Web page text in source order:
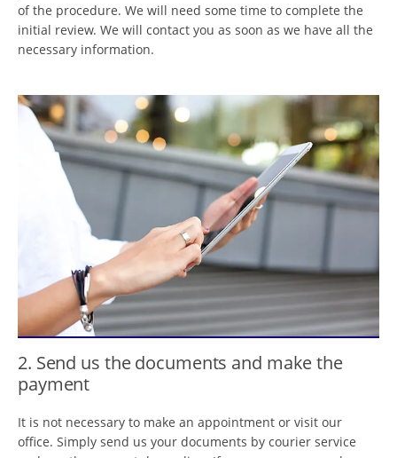
of the procedure. We will need some time to complete the
initial review. We will contact you as soon as we have all the
necessary information.
2. Send us the documents and make the
payment
It is not necessary to make an appointment or visit our
office. Simply send us your documents by courier service